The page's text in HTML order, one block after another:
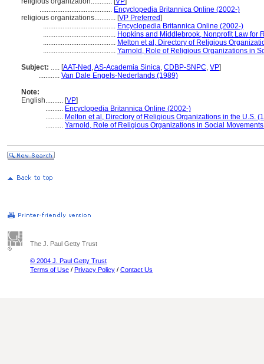
......................................... Encyclopedia Britannica Online (2002-)
religious organizations............ [VP Preferred]
......................................... Encyclopedia Britannica Online (2002-)
......................................... Hopkins and Middlebrook, Nonprofit Law for
......................................... Melton et al, Directory of Religious
......................................... Yarnold, Role of Religious Organizations in
Subject: ..... [AAT-Ned ,AS-Academia Sinica, CDBP-SNPC, VP]
............ Van Dale Engels-Nederlands (1989)
Note:
English.......... [VP]
.......... Encyclopedia Britannica Online (2002-)
.......... Melton et al, Directory of Religious Organizations in the U.S.
.......... Yarnold, Role of Religious Organizations in Social
The J. Paul Getty Trust
© 2004 J. Paul Getty Trust
Terms of Use / Privacy Policy / Contact Us